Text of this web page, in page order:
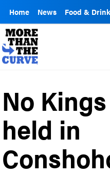
Home News Food & Drink
No
held in